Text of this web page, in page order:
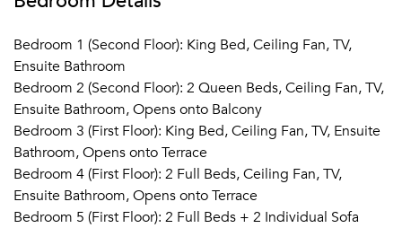
Bedroom 1 (Second Floor): King Bed, Ceiling Fan, TV,
Ensuite Bathroom
Bedroom 2 (Second Floor): 2 Queen Beds, Ceiling Fan, TV,
Ensuite Bathroom, Opens onto Balcony
Bedroom 3 (First Floor): King Bed, Ceiling Fan, TV, Ensuite
Bathroom, Opens onto Terrace
Bedroom 4 (First Floor): 2 Full Beds, Ceiling Fan, TV,
Ensuite Bathroom, Opens onto Terrace
Bedroom 5 (First Floor): 2 Full Beds + 2 Individual Sofa